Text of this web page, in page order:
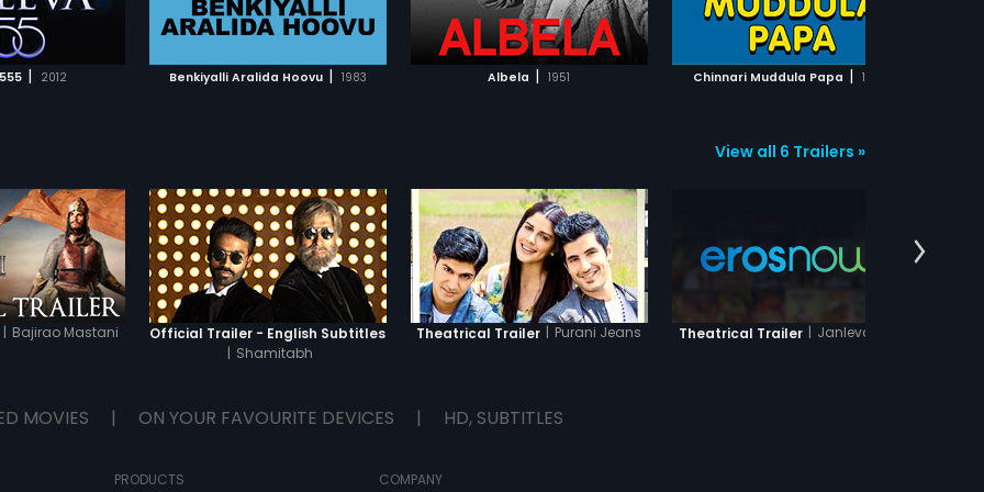
| 2012 Benkiyalli Aralida Hoovu | 1983
WATCHLIST
MOVIE
Albela | 1951
ADD TO WATCHLIST
Chinnari Muddula Papa | 1990
ADD TO WATCHLIST
WATCH MOVIE
ADD TO WATCHLIST
WATCH MOVIE
View all 6 Trailers »
| Bajirao Mastani
Official Trailer - English Subtitles
| Shamitabh
Theatrical Trailer | Purani Jeans Theatrical Trailer | Janleva 555
MOVIES | ON YOUR FAVOURITE DEVICES | HD, SUBTITLES
PRODUCTS COMPANY